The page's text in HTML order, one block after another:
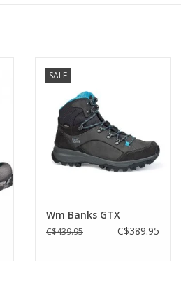
SALE
Wm Banks GTX
C$439.95 C$389.95